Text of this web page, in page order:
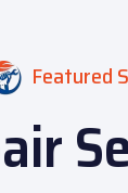
Featured